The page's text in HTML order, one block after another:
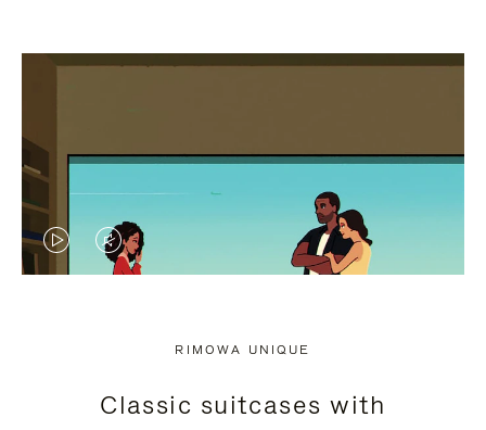
VIDEO
PRESS
VIDEO
PRESS
RIMOWA UNIQUE
Classic suitcases with